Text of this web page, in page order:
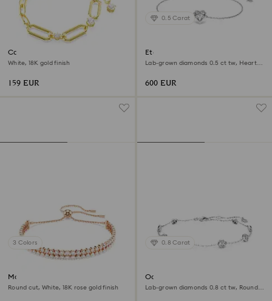
Constella bracelet
White, 18K gold finish
159 EUR
0.5 Carat
Eternity bracelet
Lab-grown diamonds 0.5 ct tw, Heart
600 EUR
3 Colors
Matrix Tennis bracelet
Round cut, White, 18K rose gold finish
0.8 Carat
Octagon bracelet
Lab-grown diamonds 0.8 ct tw, Round